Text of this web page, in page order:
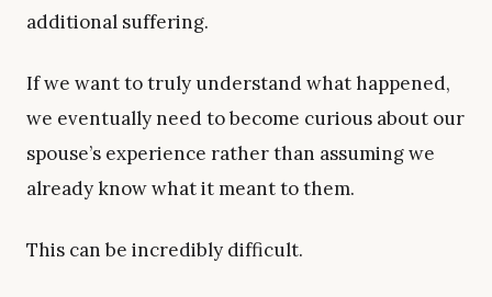
additional suffering.
If we want to truly understand what happened,
we eventually need to become curious about our
spouse’s experience rather than assuming we
already know what it meant to them.
This can be incredibly difficult.